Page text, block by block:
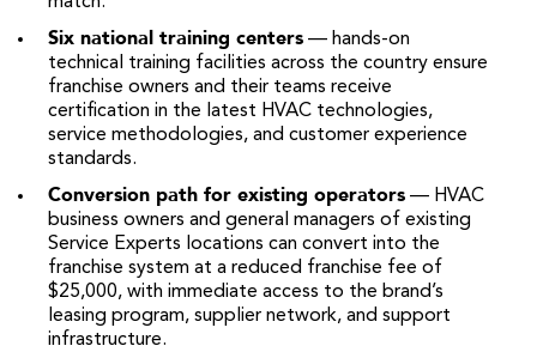
Six national training centers — hands-on
technical training facilities across the country ensure
franchise owners and their teams receive
certification in the latest HVAC technologies,
service methodologies, and customer experience
standards.
Conversion path for existing operators — HVAC
business owners and general managers of existing
Service Experts locations can convert into the
franchise system at a reduced franchise fee of
$25,000, with immediate access to the brand’s
leasing program, supplier network, and support
infrastructure.